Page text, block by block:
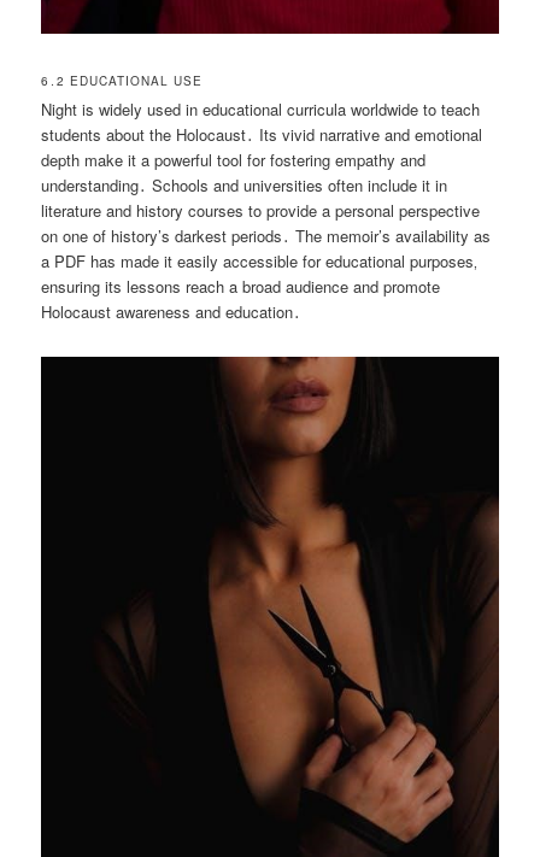
6․2 EDUCATIONAL USE
Night is widely used in educational curricula worldwide to teach
students about the Holocaust․ Its vivid narrative and emotional
depth make it a powerful tool for fostering empathy and
understanding․ Schools and universities often include it in
literature and history courses to provide a personal perspective
on one of history’s darkest periods․ The memoir’s availability as
a PDF has made it easily accessible for educational purposes‚
ensuring its lessons reach a broad audience and promote
Holocaust awareness and education․